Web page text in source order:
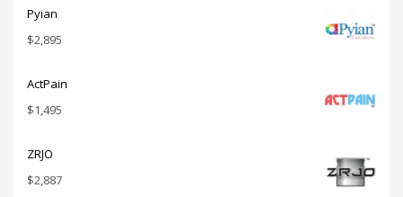
Pyian
$2,895
ActPain
$1,495
ZRJO
$2,887